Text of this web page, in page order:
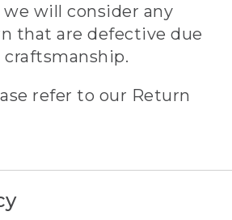
will consider any
that are defective due
refer to our Return